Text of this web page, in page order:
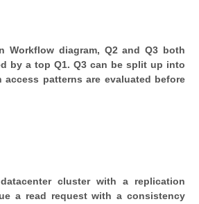
Workflow diagram, Q2 and Q3 both
by a top Q1. Q3 can be split up into
access patterns are evaluated before
cluster with a replication
a read request with a consistency